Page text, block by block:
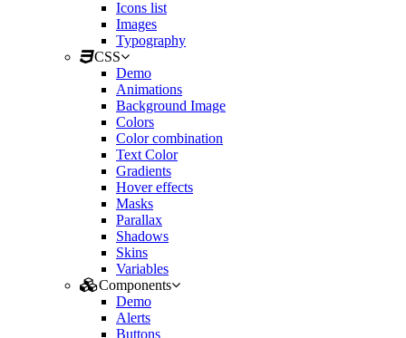
Icons list
Images
Typography
CSS
Demo
Animations
Background Image
Colors
Color combination
Text Color
Gradients
Hover effects
Masks
Parallax
Shadows
Skins
Variables
Components
Demo
Alerts
Buttons